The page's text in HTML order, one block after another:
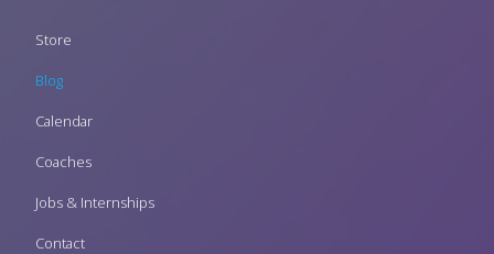
Footer
Store
Blog
Calendar
Coaches
Jobs & Internships
Contact